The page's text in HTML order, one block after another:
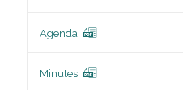
Agenda
Minutes